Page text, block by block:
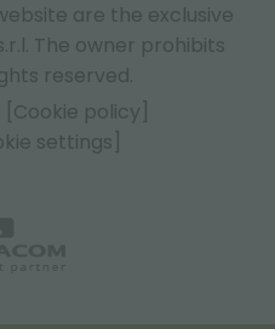
are the exclusive
The owner prohibits
reserved.
[Cookie policy]
settings]